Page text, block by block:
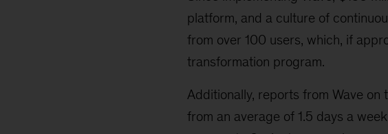
platform, and a culture of
from over 100 users, which, if
transformation program.
Additionally, reports from Wave
from an average of 1.5 days a